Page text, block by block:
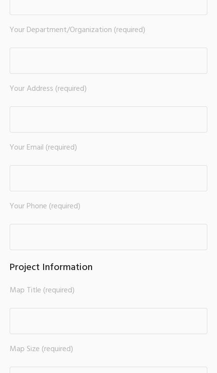
Your Department/Organization (required)
Your Address (required)
Your Email (required)
Your Phone (required)
Project Information
Map Title (required)
Map Size (required)